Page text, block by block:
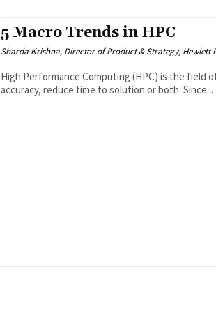
5 Macro Trends in HPC
Sharda Krishna, Director of Product & Strategy, Hewlett
High Performance Computing (HPC) is the field
accuracy, reduce time to solution or both. Since...